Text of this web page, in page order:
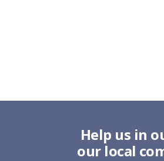
Help us in
our local